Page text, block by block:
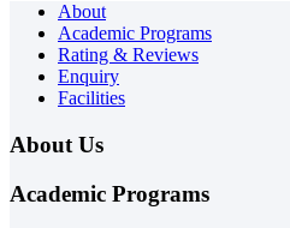
About
Academic Programs
Rating & Reviews
Enquiry
Facilities
About Us
Academic Programs